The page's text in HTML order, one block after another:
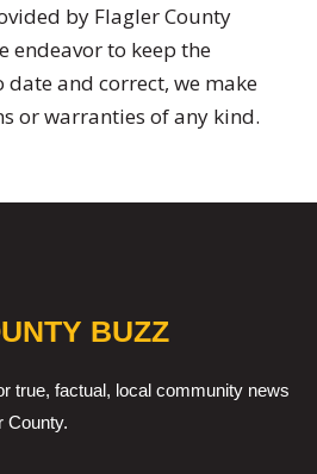
by Flagler County
endeavor to keep the
and correct, we make
or warranties of any kind.
BUZZ
true, factual, local community news
County.